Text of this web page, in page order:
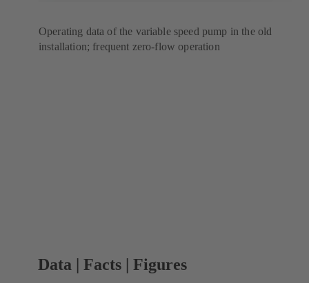
Operating data of the variable speed pump in the old
installation; frequent zero-flow operation
Data | Facts | Figures